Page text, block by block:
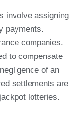
involve assigning
payments.
companies.
to compensate
of an
settlements are
lotteries.